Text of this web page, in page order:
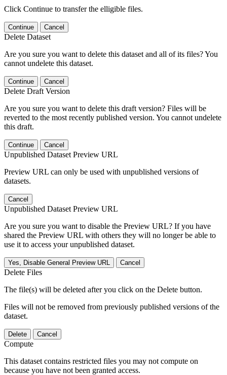
Click Continue to transfer the elligible files.
Continue Cancel
Delete Dataset
Are you sure you want to delete this dataset and all of its files? You
cannot undelete this dataset.
Continue Cancel
Delete Draft Version
Are you sure you want to delete this draft version? Files will be
reverted to the most recently published version. You cannot undelete
this draft.
Continue Cancel
Unpublished Dataset Preview URL
Preview URL can only be used with unpublished versions of
datasets.
Cancel
Unpublished Dataset Preview URL
Are you sure you want to disable the Preview URL? If you have
shared the Preview URL with others they will no longer be able to
use it to access your unpublished dataset.
Yes, Disable General Preview URL Cancel
Delete Files
The file(s) will be deleted after you click on the Delete button.
Files will not be removed from previously published versions of the
dataset.
Delete Cancel
Compute
This dataset contains restricted files you may not compute on
because you have not been granted access.